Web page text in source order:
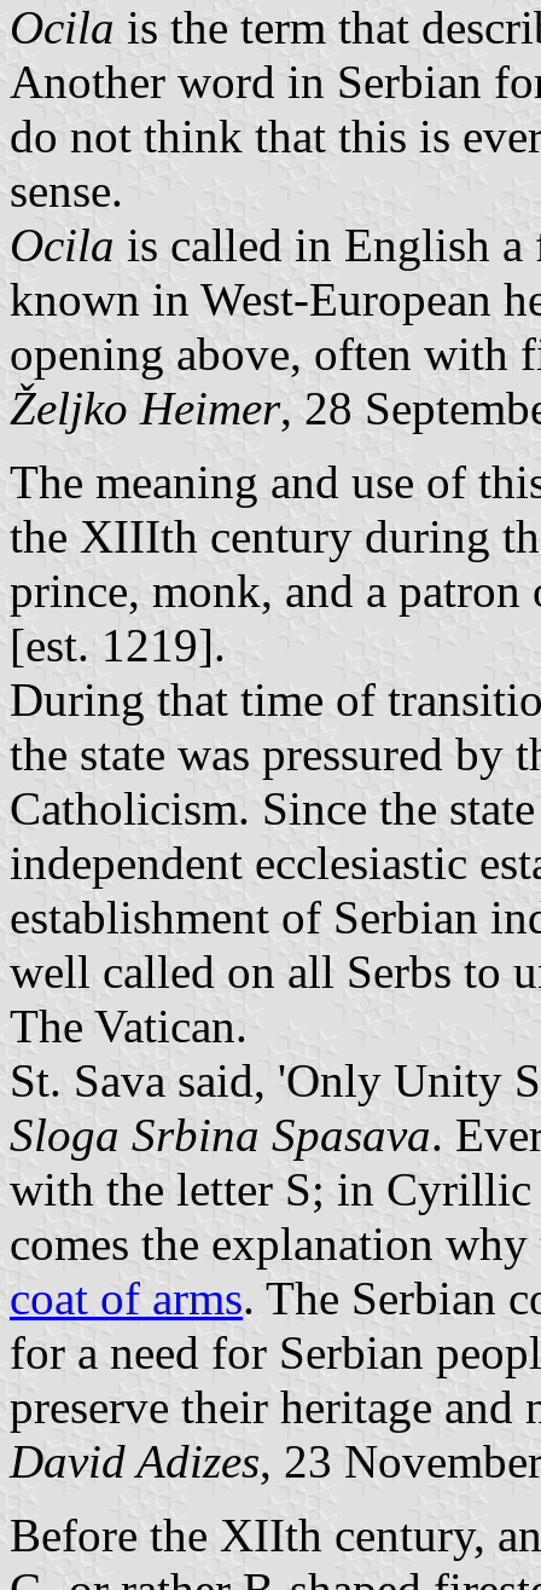
Ocila is the term that
Another word in Serbian
do not think that this is
sense.
Ocila is called in English a
known in West-European
opening above, often with
Željko Heimer, 28
The meaning and use of
the XIIIth century during
prince, monk, and a
[est. 1219].
During that time of
the state was pressured by
Catholicism. Since the
independent ecclesiastic
establishment of Serbian
well called on all Serbs to
The Vatican.
St. Sava said, 'Only Unity
Sloga Srbina Spasava.
with the letter S; in Cyrillic
comes the explanation
coat of arms. The Serbian
for a need for Serbian
preserve their heritage and
David Adizes, 23
Before the XIIth century,